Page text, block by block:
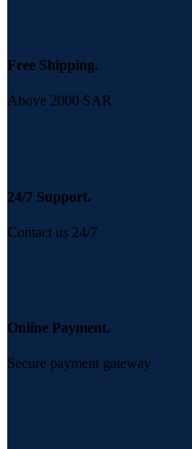
Free Shipping.
Above 2000 SAR
24/7 Support.
Contact us 24/7
Online Payment.
Secure payment gateway